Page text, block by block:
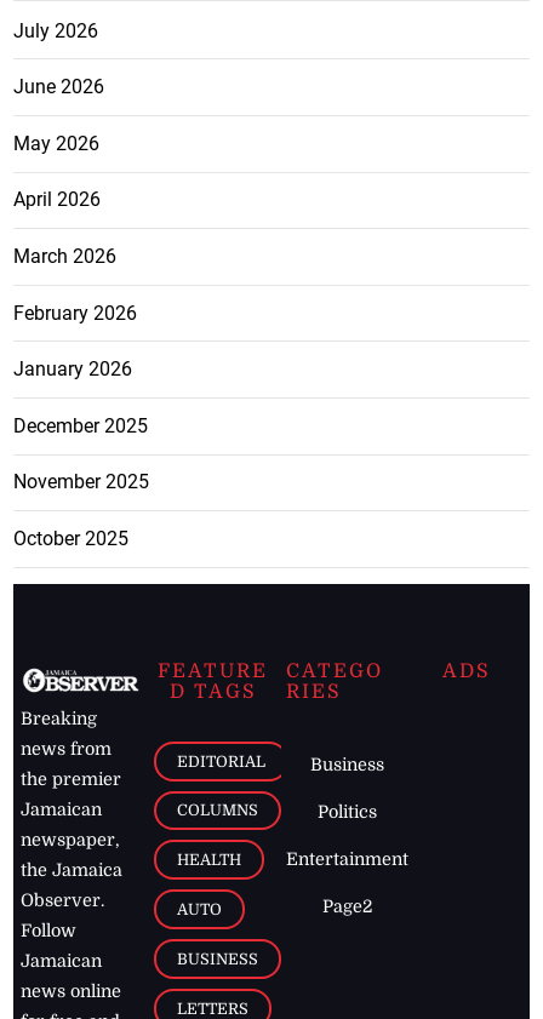
July 2026
June 2026
May 2026
April 2026
March 2026
February 2026
January 2026
December 2025
November 2025
October 2025
Breaking
news from
the premier
Jamaican
newspaper,
the Jamaica
Observer.
Follow
Jamaican
news online
FEATURE
D TAGS
EDITORIAL
COLUMNS
HEALTH
AUTO
BUSINESS
LETTERS
CATEGO
RIES
Business
Politics
Entertainment
Page2
ADS